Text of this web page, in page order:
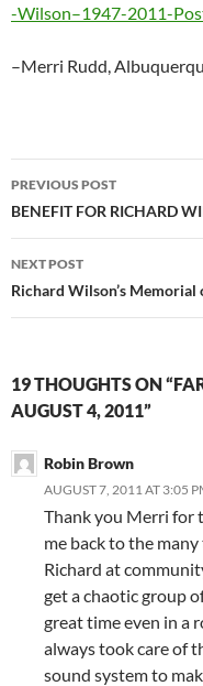
-Wilson–1947-2011-
–Merri Rudd,
Post
navigation
PREVIOUS POST
BENEFIT FOR RICHARD
NEXT POST
Richard Wilson’s Memorial
19 THOUGHTS ON
AUGUST 4, 2011”
Robin Brown
AUGUST 7, 2011 AT 3:05
Thank you Merri for
me back to the
Richard at
get a chaotic group
great time even in a
always took care of
sound system to